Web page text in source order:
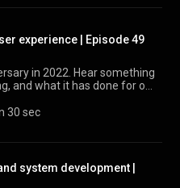
experience | Episode 49
in 2022. Hear something
and what it has done for our
30 sec
system development |